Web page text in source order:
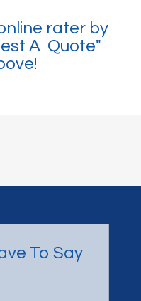
rater by
A Quote"
To Say